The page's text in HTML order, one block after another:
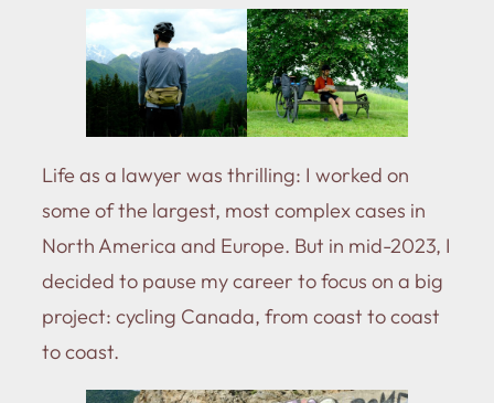
Life as a lawyer was thrilling: I worked on
some of the largest, most complex cases in
North America and Europe. But in mid-2023, I
decided to pause my career to focus on a big
project: cycling Canada, from coast to coast
to coast.